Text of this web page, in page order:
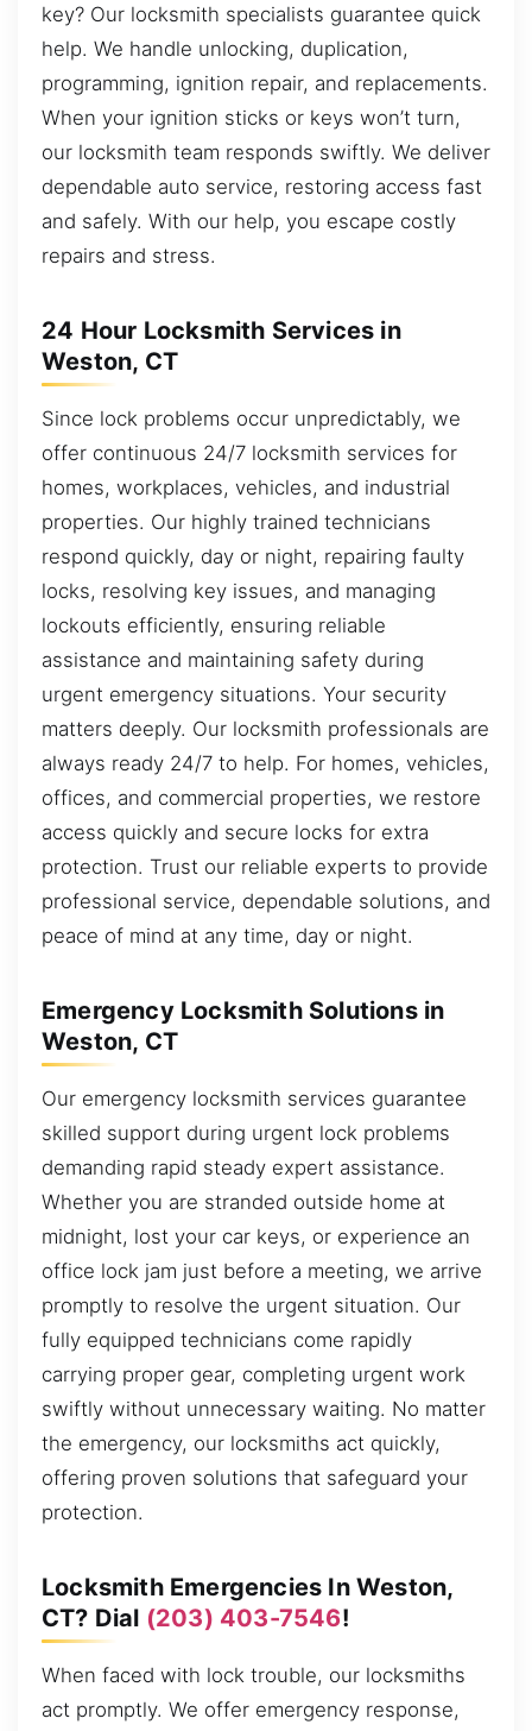
key? Our locksmith specialists guarantee quick
help. We handle unlocking, duplication,
programming, ignition repair, and replacements.
When your ignition sticks or keys won’t turn,
our locksmith team responds swiftly. We deliver
dependable auto service, restoring access fast
and safely. With our help, you escape costly
repairs and stress.
24 Hour Locksmith Services in
Weston, CT
Since lock problems occur unpredictably, we
offer continuous 24/7 locksmith services for
homes, workplaces, vehicles, and industrial
properties. Our highly trained technicians
respond quickly, day or night, repairing faulty
locks, resolving key issues, and managing
lockouts efficiently, ensuring reliable
assistance and maintaining safety during
urgent emergency situations. Your security
matters deeply. Our locksmith professionals are
always ready 24/7 to help. For homes, vehicles,
offices, and commercial properties, we restore
access quickly and secure locks for extra
protection. Trust our reliable experts to provide
professional service, dependable solutions, and
peace of mind at any time, day or night.
Emergency Locksmith Solutions in
Weston, CT
Our emergency locksmith services guarantee
skilled support during urgent lock problems
demanding rapid steady expert assistance.
Whether you are stranded outside home at
midnight, lost your car keys, or experience an
office lock jam just before a meeting, we arrive
promptly to resolve the urgent situation. Our
fully equipped technicians come rapidly
carrying proper gear, completing urgent work
swiftly without unnecessary waiting. No matter
the emergency, our locksmiths act quickly,
offering proven solutions that safeguard your
protection.
Locksmith Emergencies In Weston,
CT? Dial (203) 403-7546!
When faced with lock trouble, our locksmiths
act promptly. We offer emergency response,